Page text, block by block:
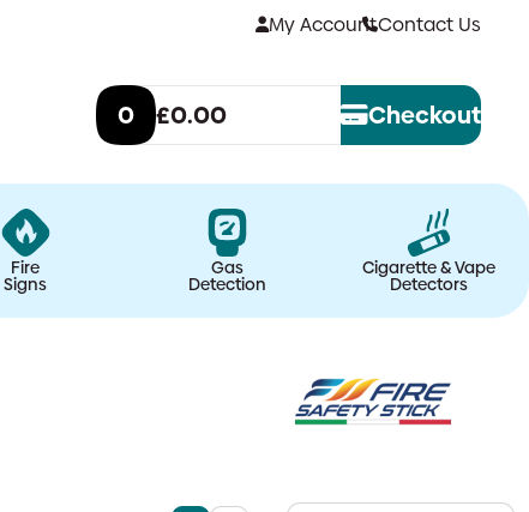
My AccountContact Us
0 £0.00 Checkout
Fire
Signs
Gas
Detection
Cigarette & Vape
Detectors